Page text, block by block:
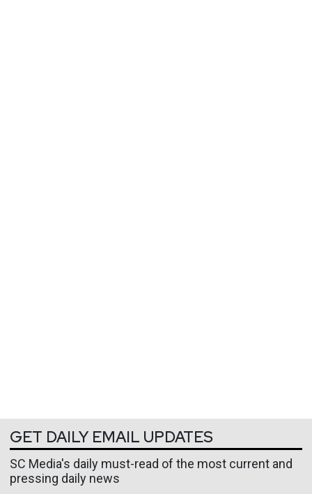
GET DAILY EMAIL UPDATES
SC Media's daily must-read of the most current and
pressing daily news